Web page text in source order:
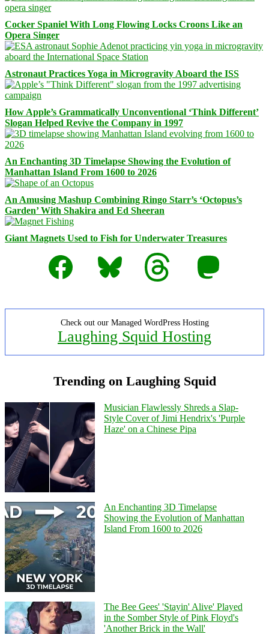
Cocker Spaniel With Long Flowing Locks Croons Like an
Opera Singer
Astronaut Practices Yoga in Microgravity Aboard the ISS
How Apple’s Grammatically Unconventional ‘Think Different’
Slogan Helped Revive the Company in 1997
An Enchanting 3D Timelapse Showing the Evolution of
Manhattan Island From 1600 to 2026
An Amusing Mashup Combining Ringo Starr’s ‘Octopus’s
Garden’ With Shakira and Ed Sheeran
Giant Magnets Used to Fish for Underwater Treasures
Facebook
Bluesky Threads Mastodon
Check out our Managed WordPress Hosting
Laughing Squid Hosting
Trending on Laughing Squid
Musician Flawlessly Shreds a Slap-
Style Cover of Jimi Hendrix's 'Purple
Haze' on a Chinese Pipa
An Enchanting 3D Timelapse
Showing the Evolution of Manhattan
Island From 1600 to 2026
The Bee Gees' 'Stayin' Alive' Played
in the Somber Style of Pink Floyd's
'Another Brick in the Wall'